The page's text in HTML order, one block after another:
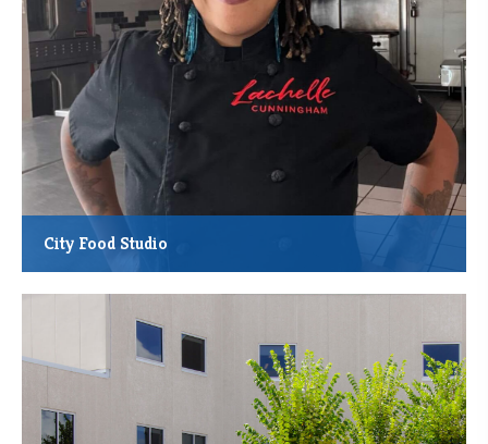
City Food Studio
*Total Project Cost: $600,000
*Total Square Feet Acquired and Renovated: 5,000